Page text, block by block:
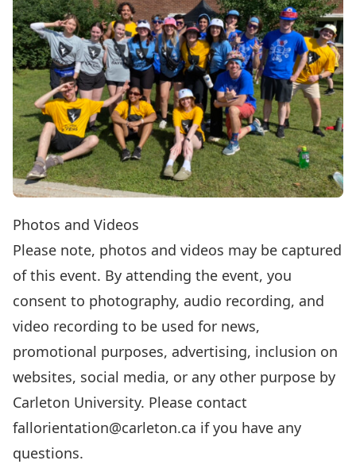
Photos and Videos
Please note, photos and videos may be captured
of this event. By attending the event, you
consent to photography, audio recording, and
video recording to be used for news,
promotional purposes, advertising, inclusion on
websites, social media, or any other purpose by
Carleton University. Please contact
fallorientation@carleton.ca if you have any
questions.